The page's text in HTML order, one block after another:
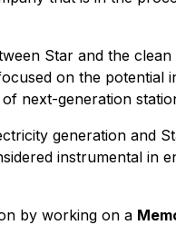
Star and the
on the potential
next-generation
generation and
instrumental in
by working on a